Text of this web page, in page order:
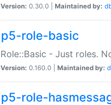
Version: 0.30.0 | Maintained by:
p5-role-basic
Role::Basic - Just roles.
Version: 0.160.0 | Maintained by:
p5-role-